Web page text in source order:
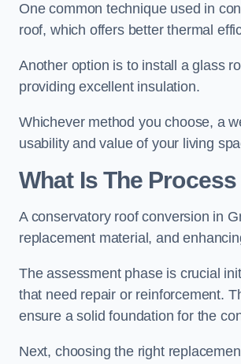
One common technique used in
roof, which offers better thermal
Another option is to install a glass
providing excellent insulation.
Whichever method you choose, a
usability and value of your living
What Is The
A conservatory roof conversion in
replacement material, and
The assessment phase is crucial
that need repair or reinforcement.
ensure a solid foundation for the
Next, choosing the right